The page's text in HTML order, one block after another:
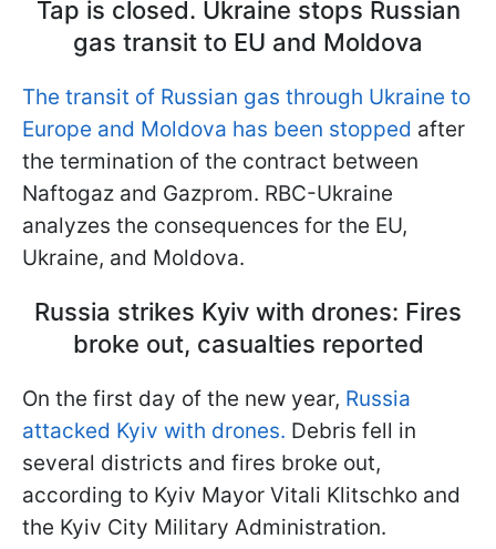
Tap is closed. Ukraine stops Russian
gas transit to EU and Moldova
The transit of Russian gas through Ukraine to
Europe and Moldova has been stopped after
the termination of the contract between
Naftogaz and Gazprom. RBC-Ukraine
analyzes the consequences for the EU,
Ukraine, and Moldova.
Russia strikes Kyiv with drones: Fires
broke out, casualties reported
On the first day of the new year, Russia
attacked Kyiv with drones. Debris fell in
several districts and fires broke out,
according to Kyiv Mayor Vitali Klitschko and
the Kyiv City Military Administration.